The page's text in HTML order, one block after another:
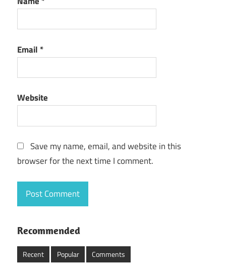
Email *
Website
Save my name, email, and website in this
browser for the next time I comment.
Recommended
Recent Popular Comments